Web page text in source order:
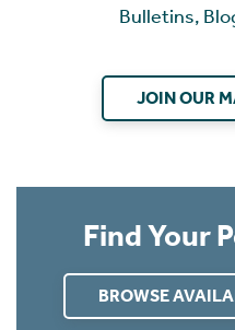
Bulletins,
JOIN OUR
Find Your
BROWSE